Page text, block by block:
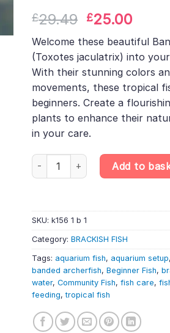
out of 5
customer
rating
£29.49 Original
was:
£29.49.
£25.00
is:
Welcome these beautiful
(Toxotes jaculatrix) into
With their stunning colors
movements, these tropical
beginners. Create a
plants to enhance their
in your care.
Banded Archerfish – Toxotes
Add to
SKU: k156 1 b 1
Category: BRACKISH FISH
Tags: aquarium fish, aquarium setup,
banded archerfish, Beginner Fish,
water, Community Fish, fish care,
feeding,tropical fish